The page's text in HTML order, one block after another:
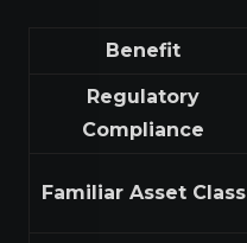
Benefit
Regulatory
Compliance
Familiar Asset Class